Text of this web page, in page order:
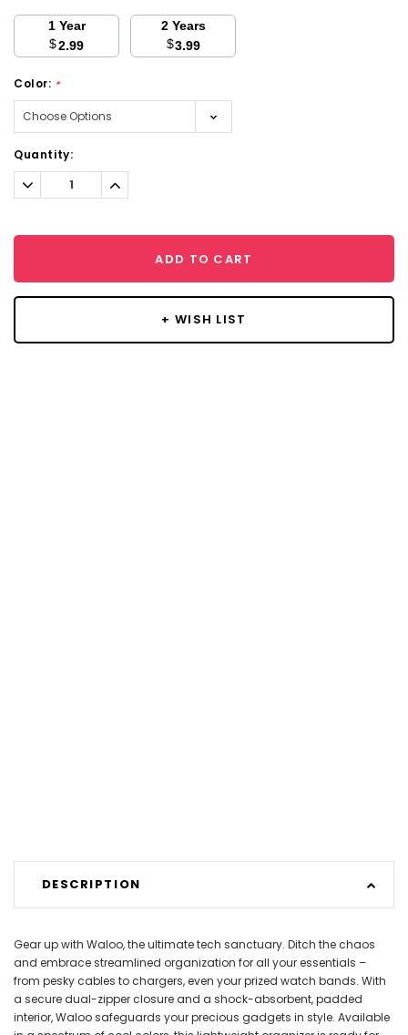
1 Year
$2.99
2 Years
$3.99
Color: *
Current
Stock:
Quantity:
Decrease
Quantity:
Increase
Quantity:
ADD TO CART
+ WISH LIST
DESCRIPTION
Gear up with Waloo, the ultimate tech sanctuary. Ditch the chaos
and embrace streamlined organization for all your essentials –
from pesky cables to chargers, even your prized watch bands. With
a secure dual-zipper closure and a shock-absorbent, padded
interior, Waloo safeguards your precious gadgets in style. Available